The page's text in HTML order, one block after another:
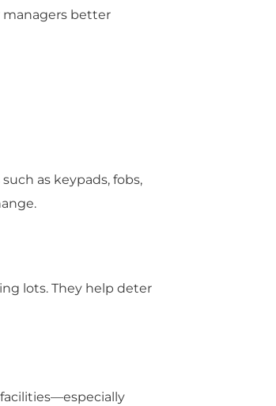
managers better
as keypads, fobs,
lots. They help deter